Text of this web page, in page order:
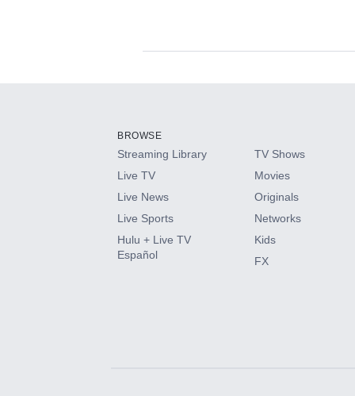
Available Add-
HBO Max
CINEMAX®
Paramount+ with SHOWTIME
BROWSE
Streaming Library
Live TV
Live News
Live Sports
Hulu + Live TV
Español
TV Shows
Movies
Originals
Networks
Kids
FX